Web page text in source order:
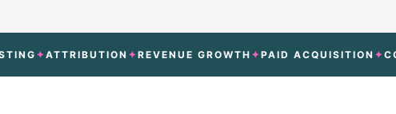
ATTRIBUTION REVENUE GROWTH PAID ACQUISITION